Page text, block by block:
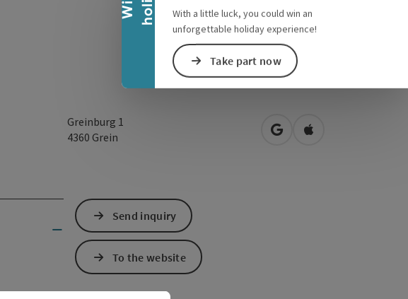
With a little luck, you could win an
unforgettable holiday experience!
Take part now
Greinburg 1
4360 Grein open in Google Maps
Open in Apple
Send inquiry
To the website